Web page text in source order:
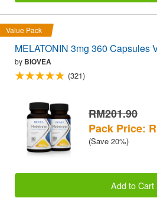
Value Pack
MELATONIN 3mg 360 Capsules
by BIOVEA
(321)
RM201.90
Pack Price:
(Save 20%)
Add to Cart